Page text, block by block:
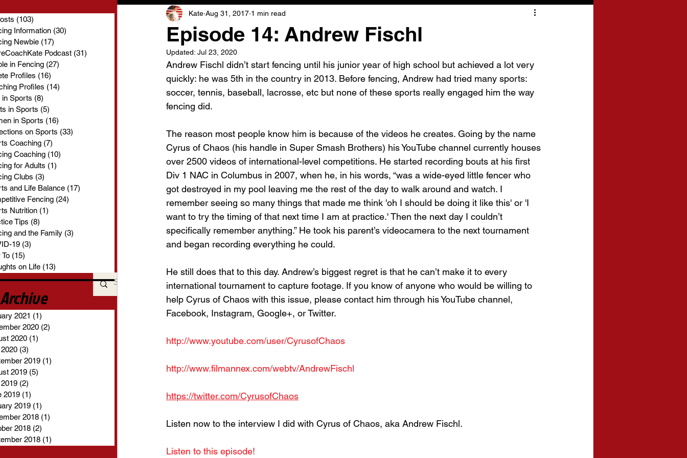
(103)
Information (30)
Newbie (17)
Podcast (31)
in Fencing (27)
Profiles (16)
Profiles (14)
in Sports (8)
in Sports (5)
in Sports (16)
on Sports (33)
Coaching (7)
Coaching (10)
for Adults (1)
Clubs (3)
and Life Balance (17)
Fencing (24)
Nutrition (1)
Tips (8)
and the Family (3)
19 (3)
(15)
on Life (13)
Archive
2021 (1)
2020 (2)
2020 (1)
(3)
2019 (1)
2019 (5)
(2)
2019 (1)
2019 (1)
2018 (1)
2018 (2)
2018 (1)
Episode 14: Andrew Fischl
Kate Aug 31, 2017 1 min read
Updated: Jul 23, 2020
Andrew Fischl didn’t start fencing until his junior year of high school but achieved a lot very
quickly: he was 5th in the country in 2013. Before fencing, Andrew had tried many sports:
soccer, tennis, baseball, lacrosse, etc but none of these sports really engaged him the way
fencing did.
The reason most people know him is because of the videos he creates. Going by the name
Cyrus of Chaos (his handle in Super Smash Brothers) his YouTube channel currently houses
over 2500 videos of international-level competitions. He started recording bouts at his first
Div 1 NAC in Columbus in 2007, when he, in his words, “was a wide-eyed little fencer who
got destroyed in my pool leaving me the rest of the day to walk around and watch. I
remember seeing so many things that made me think 'oh I should be doing it like this' or 'I
want to try the timing of that next time I am at practice.' Then the next day I couldn’t
specifically remember anything.” He took his parent’s videocamera to the next tournament
and began recording everything he could.
He still does that to this day. Andrew’s biggest regret is that he can’t make it to every
international tournament to capture footage. If you know of anyone who would be willing to
help Cyrus of Chaos with this issue, please contact him through his YouTube channel,
Facebook, Instagram, Google+, or Twitter.
http://www.youtube.com/user/CyrusofChaos
http://www.filmannex.com/webtv/AndrewFischl
https://twitter.com/CyrusofChaos
Listen now to the interview I did with Cyrus of Chaos, aka Andrew Fischl.
Listen to this episode!